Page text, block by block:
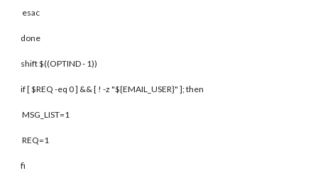
esac
done
shift $((OPTIND - 1))
if [ $REQ -eq 0 ] && [ ! -z "${EMAIL_USER}" ]; then
MSG_LIST=1
REQ=1
fi